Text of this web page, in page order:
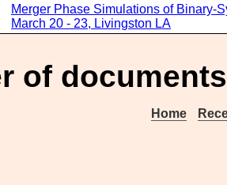
Merger Phase Simulations of Binary-
March 20 - 23, Livingston LA
of
Home